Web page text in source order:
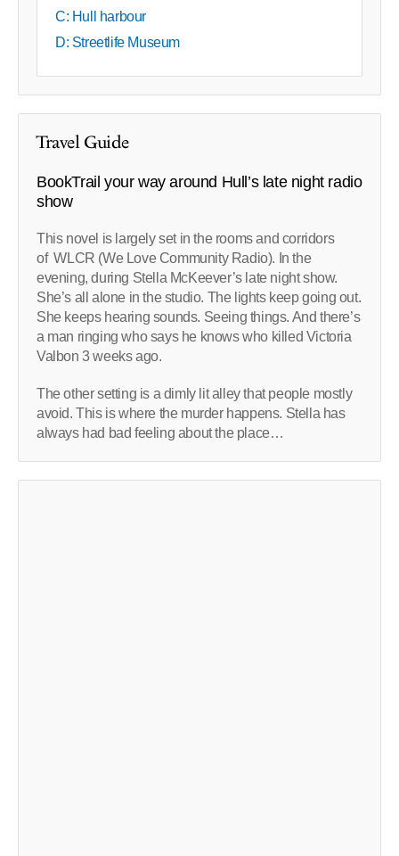
C: Hull harbour
D: Streetlife Museum
Travel Guide
BookTrail your way around Hull’s late night radio
show
This novel is largely set in the rooms and corridors
of WLCR (We Love Community Radio). In the
evening, during Stella McKeever’s late night show.
She’s all alone in the studio. The lights keep going out.
She keeps hearing sounds. Seeing things. And there’s
a man ringing who says he knows who killed Victoria
Valbon 3 weeks ago.
The other setting is a dimly lit alley that people mostly
avoid. This is where the murder happens. Stella has
always had bad feeling about the place…